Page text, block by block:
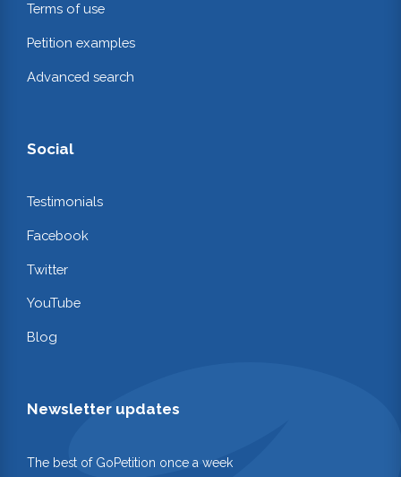
Terms of use
Petition examples
Advanced search
Social
Testimonials
Facebook
Twitter
YouTube
Blog
Newsletter updates
The best of GoPetition once a week